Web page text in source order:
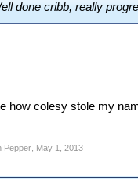
done cribb, really
how colesy stole my
Pepper, May 1, 2013